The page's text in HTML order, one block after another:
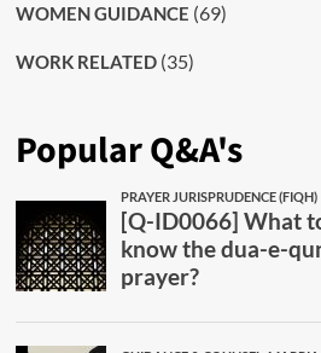
WOMEN GUIDANCE (69)
WORK RELATED(35)
Popular Q&A's